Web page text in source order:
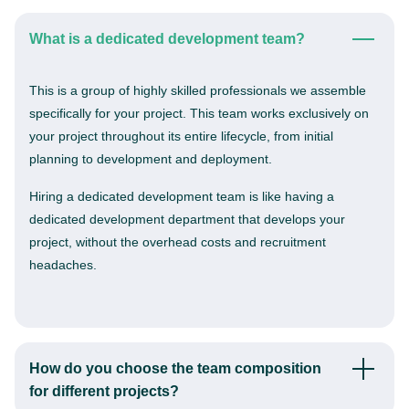
What is a dedicated development team?
This is a group of highly skilled professionals we assemble
specifically for your project. This team works exclusively on
your project throughout its entire lifecycle, from initial
planning to development and deployment.
Hiring a dedicated development team is like having a
dedicated development department that develops your
project, without the overhead costs and recruitment
headaches.
How do you choose the team composition
for different projects?